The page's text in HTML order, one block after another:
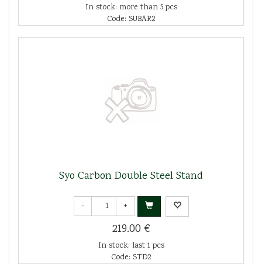
In stock: more than 5 pcs
Code: SUBAR2
Syo Carbon Double Steel Stand
- +
219.00 €
In stock: last 1 pcs
Code: STD2